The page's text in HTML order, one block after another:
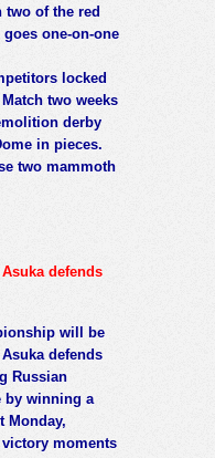
two of the red
goes one-on-one
locked
two weeks
derby
in pieces.
two mammoth
defends
will be
defends
Russian
by winning a
Monday,
moments